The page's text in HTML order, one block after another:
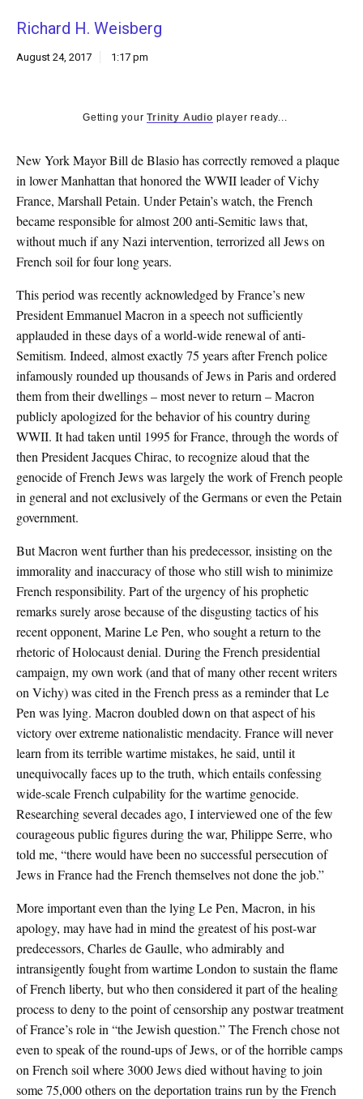
k
CULTURE
Richard H. Weisberg
August 24, 2017 1:17 pm
Getting yourTrinity Audio player ready...
New York Mayor Bill de Blasio has correctly removed a plaque
in lower Manhattan that honored the WWII leader of Vichy
France, Marshall Petain. Under Petain’s watch, the French
became responsible for almost 200 anti-Semitic laws that,
without much if any Nazi intervention, terrorized all Jews on
French soil for four long years.
This period was recently acknowledged by France’s new
President Emmanuel Macron in a speech not sufficiently
applauded in these days of a world-wide renewal of anti-
Semitism. Indeed, almost exactly 75 years after French police
infamously rounded up thousands of Jews in Paris and ordered
them from their dwellings – most never to return – Macron
publicly apologized for the behavior of his country during
WWII. It had taken until 1995 for France, through the words of
then President Jacques Chirac, to recognize aloud that the
genocide of French Jews was largely the work of French people
in general and not exclusively of the Germans or even the Petain
government.
But Macron went further than his predecessor, insisting on the
immorality and inaccuracy of those who still wish to minimize
French responsibility. Part of the urgency of his prophetic
remarks surely arose because of the disgusting tactics of his
recent opponent, Marine Le Pen, who sought a return to the
rhetoric of Holocaust denial. During the French presidential
campaign, my own work (and that of many other recent writers
on Vichy) was cited in the French press as a reminder that Le
Pen was lying. Macron doubled down on that aspect of his
victory over extreme nationalistic mendacity. France will never
learn from its terrible wartime mistakes, he said, until it
unequivocally faces up to the truth, which entails confessing
wide-scale French culpability for the wartime genocide.
Researching several decades ago, I interviewed one of the few
courageous public figures during the war, Philippe Serre, who
told me, “there would have been no successful persecution of
Jews in France had the French themselves not done the job.”
More important even than the lying Le Pen, Macron, in his
apology, may have had in mind the greatest of his post-war
predecessors, Charles de Gaulle, who admirably and
intransigently fought from wartime London to sustain the flame
of French liberty, but who then considered it part of the healing
process to deny to the point of censorship any postwar treatment
of France’s role in “the Jewish question.” The French chose not
even to speak of the round-ups of Jews, or of the horrible camps
on French soil where 3000 Jews died without having to join
some 75,000 others on the deportation trains run by the French